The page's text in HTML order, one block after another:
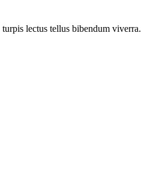
lectus tellus bibendum viverra.